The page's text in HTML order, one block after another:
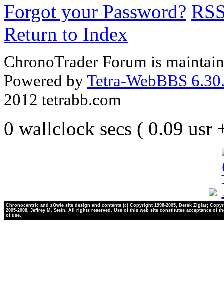
Forgot your Password?
Return to Index
ChronoTrader Forum is
Powered byTetra-WebBBS
2012 tetrabb.com
0 wallclock secs ( 0.09 usr
Chronocentric and zOwie site design and contents (c) Copyright 1998-2005, Derek Ziglar;
2005-2008, Jeffrey M. Stein. All rights reserved. Use of this web site constitutes acceptance of
of use.